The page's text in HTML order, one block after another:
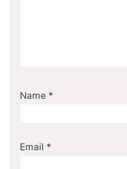
Name *
Email *